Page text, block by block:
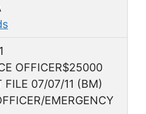
OFFICER$25000
FILE 07/07/11 (BM)
EMERGENCY